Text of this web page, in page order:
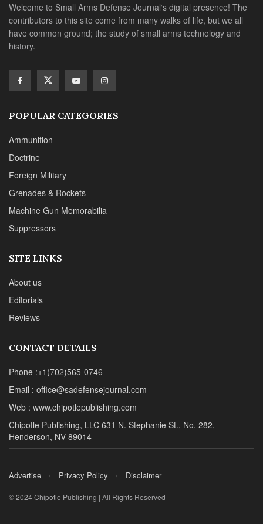
Welcome to Small Arms Defense Journal‘s digital presence! The
contributors to this site come from many walks of life, but we all
have common ground; the study of small arms technology and
history.
POPULAR CATEGORIES
Ammunition
Doctrine
Foreign Military
Grenades & Rockets
Machine Gun Memorabilia
Suppressors
SITE LINKS
About us
Editorials
Reviews
CONTACT DETAILS
Phone :+1(702)565-0746
Email : office@sadefensejournal.com
Web : www.chipotlepublishing.com
Chipotle Publishing, LLC 631 N. Stephanie St., No. 282,
Henderson, NV 89014
Advertise Privacy Policy Disclaimer
© 2024 Chipotle Publishing | All Rights Reserved